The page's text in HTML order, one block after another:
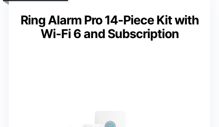
Ring Alarm Pro 14-Piece Kit with
Wi-Fi 6 and Subscription